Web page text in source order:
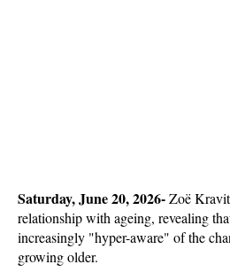
Saturday, June 20, 2026- Zoë
relationship with ageing, revealing
increasingly "hyper-aware" of the
growing older.